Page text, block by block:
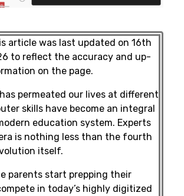
article was last updated on 16th
to reflect the accuracy and up-
on the page.
permeated our lives at different
skills have become an integral
education system. Experts
is nothing less than the fourth
itself.
parents start prepping their
in today’s highly digitized